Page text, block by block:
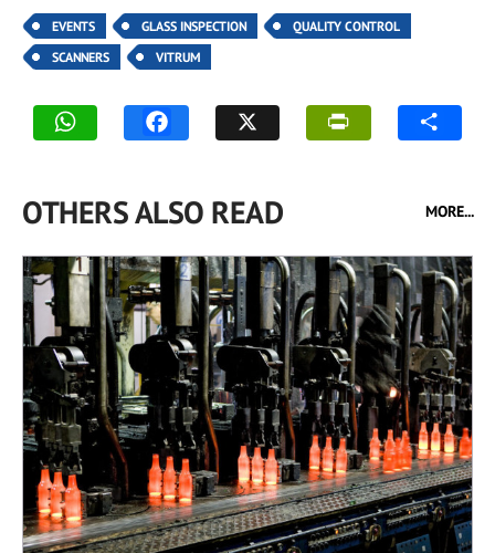
EVENTS GLASS INSPECTION
QUALITY CONTROL
SCANNERS
VITRUM
OTHERS ALSO READ MORE...